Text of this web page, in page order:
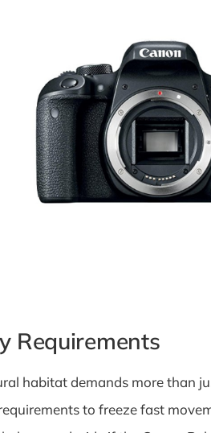
Requirements
habitat demands more than
to freeze fast